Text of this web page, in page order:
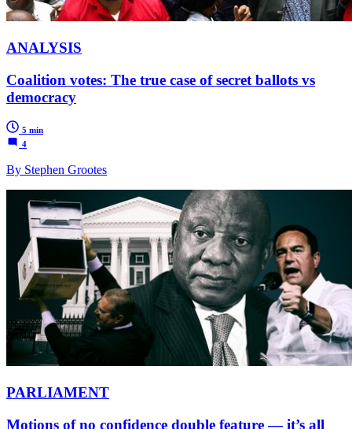
ANALYSIS
Coalition votes: The true case of secret ballots vs
democracy
5 min
4
By Stephen Grootes
PARLIAMENT
Motions of no confidence double feature — it’s all